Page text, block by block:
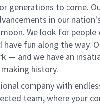
generations to come.
in our
We look for
fun along the way.
— and we have an
history.
company with
team, where your